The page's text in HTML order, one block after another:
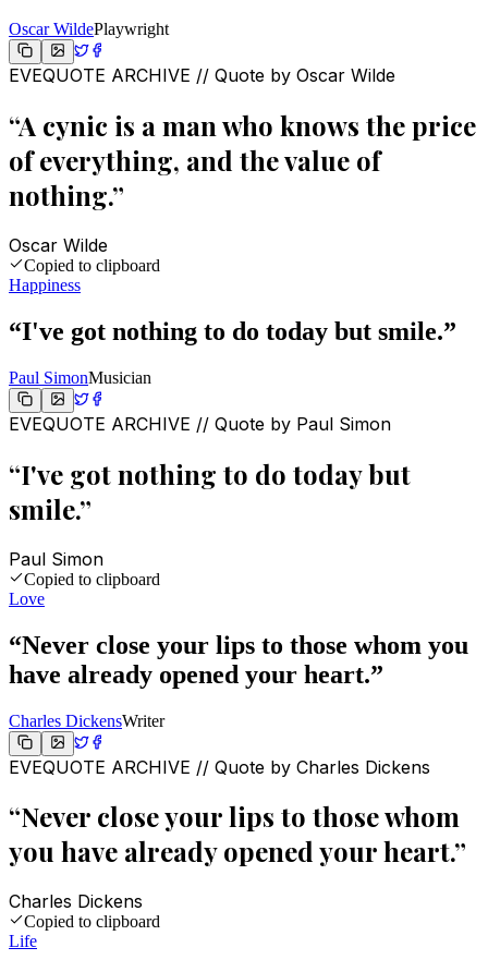
Oscar WildePlaywright
EVEQUOTE ARCHIVE // Quote by Oscar Wilde
“A cynic is a man who knows the price
of everything, and the value of
nothing.”
Oscar Wilde
Copied to clipboard
Happiness
“I've got nothing to do today but smile.”
Paul SimonMusician
EVEQUOTE ARCHIVE // Quote by Paul Simon
“I've got nothing to do today but
smile.”
Paul Simon
Copied to clipboard
Love
“Never close your lips to those whom you
have already opened your heart.”
Charles DickensWriter
EVEQUOTE ARCHIVE // Quote by Charles Dickens
“Never close your lips to those whom
you have already opened your heart.”
Charles Dickens
Copied to clipboard
Life